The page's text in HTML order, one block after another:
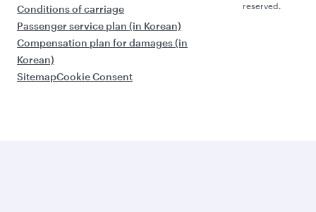
Conditions of carriage
Passenger service plan (in Korean)
Compensation plan for damages (in
Korean)
SitemapCookie Consent
reserved.